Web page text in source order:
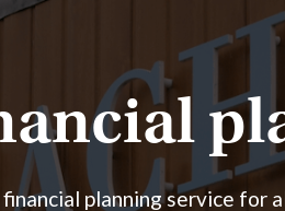
planning service for